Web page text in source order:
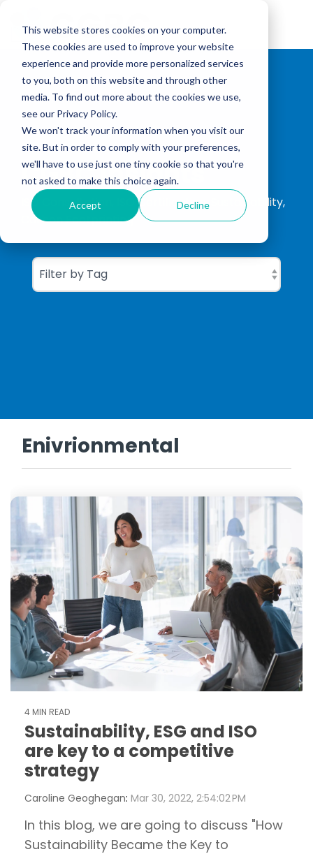
This website stores cookies on your computer.
These cookies are used to improve your website
experience and provide more personalized services
to you, both on this website and through other
media. To find out more about the cookies we use,
see our Privacy Policy.
We won't track your information when you visit our
site. But in order to comply with your preferences,
we'll have to use just one tiny cookie so that you're
not asked to make this choice again.
Accept Decline
main
CGBC Insights
ISO Consultation, ISO Certification, Sustainability,
Carbon Footprinting
Enivrionmental
4 MIN READ
Sustainability, ESG and ISO
are key to a competitive
strategy
Caroline Geoghegan: Mar 30, 2022, 2:54:02 PM
In this blog, we are going to discuss "How
Sustainability Became the Key to